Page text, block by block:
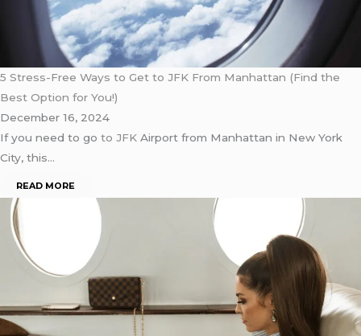
5 Stress-Free Ways to Get to JFK From Manhattan (Find the
Best Option for You!)
December 16, 2024
If you need to go to JFK Airport from Manhattan in New York
City, this…
READ MORE